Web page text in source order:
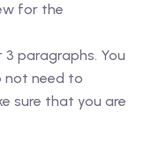
for the
paragraphs. You
not need to
sure that you are